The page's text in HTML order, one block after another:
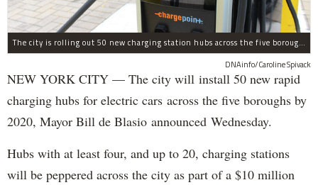
The city is rolling out 50 new charging station hubs across the five boroughs by 2050, Mayor Bill De Blasio announced Wednesday.
DNAinfo/Caroline Spivack
NEW YORK CITY — The city will install 50 new rapid
charging hubs for electric cars across the five boroughs by
2020, Mayor Bill de Blasio announced Wednesday.
Hubs with at least four, and up to 20, charging stations
will be peppered across the city as part of a $10 million